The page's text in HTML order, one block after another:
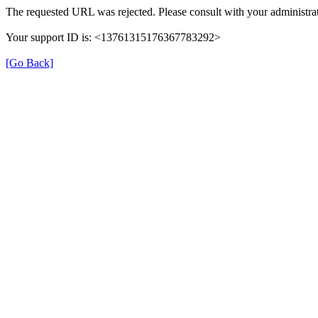
The requested URL was rejected. Please consult with your
Your support ID is: <13761315176367783292>
[Go Back]